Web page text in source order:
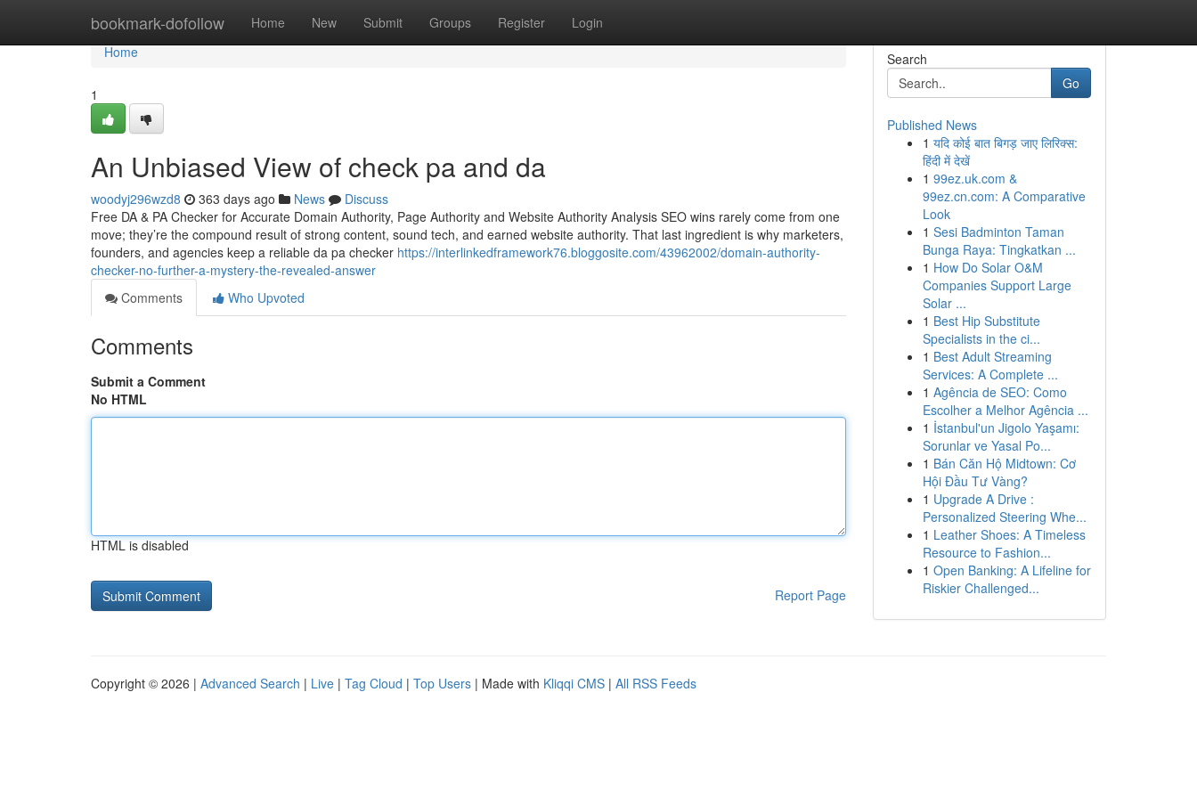
bookmark-dofollow Home New Submit Groups Register Login
Home
Home
1
An Unbiased View of check pa and da
woodyj296wzd8 363 days ago News
Discuss
Free DA & PA Checker for Accurate Domain Authority, Page Authority and Website Authority Analysis SEO wins rarely come from one
move; they’re the compound result of strong content, sound tech, and earned website authority. That last ingredient is why marketers,
founders, and agencies keep a reliable da pa checker https://interlinkedframework76.bloggosite.com/43962002/domain-authority-
checker-no-further-a-mystery-the-revealed-answer
Comments
Who Upvoted
Comments
Submit a Comment
No HTML
HTML is disabled
Report Page
Search
Go
Published News
1 यदि कोई बात बिगड़ जाए लिरिक्स:
हिंदी में देखें
1 99ez.uk.com &
99ez.cn.com: A Comparative
Look
1 Sesi Badminton Taman
Bunga Raya: Tingkatkan ...
1 How Do Solar O&M
Companies Support Large
Solar ...
1 Best Hip Substitute
Specialists in the ci...
1 Best Adult Streaming
Services: A Complete ...
1 Agência de SEO: Como
Escolher a Melhor Agência ...
1 İstanbul'un Jigolo Yaşamı:
Sorunlar ve Yasal Po...
1 Bán Căn Hộ Midtown: Cơ
Hội Đầu Tư Vàng?
1 Upgrade A Drive :
Personalized Steering Whe...
1 Leather Shoes: A Timeless
Resource to Fashion...
1 Open Banking: A Lifeline for
Riskier Challenged...
Copyright © 2026 | Advanced Search | Live | Tag Cloud | Top Users | Made with Kliqqi CMS | All RSS Feeds